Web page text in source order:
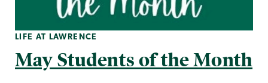
LIFE AT LAWRENCE
May Students of the Month